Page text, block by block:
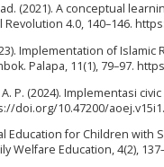
(2021). A conceptual
4.0, 140–146.
Implementation of
Palapa, 11(1), 79–97.
P. (2024). Implementasi
doi.org/10.47200/
Education for Children with
Welfare Education, 4(2),